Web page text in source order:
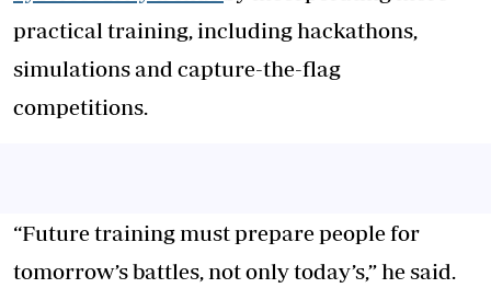
practical training, including hackathons,
simulations and capture-the-flag
competitions.
“Future training must prepare people for
tomorrow’s battles, not only today’s,” he said.